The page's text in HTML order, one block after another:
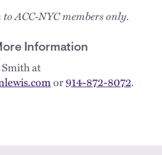
ACC-NYC members only.
Information
at
or914-872-8072.